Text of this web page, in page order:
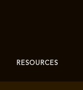
RESOURCES